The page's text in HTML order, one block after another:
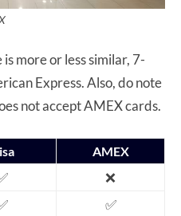
more or less similar, 7-
Express. Also, do note
not accept AMEX cards.
AMEX
❌
✅